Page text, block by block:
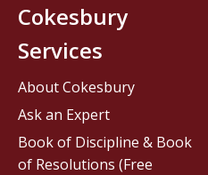
Cokesbury
Services
About Cokesbury
Ask an Expert
Book of Discipline & Book
of Resolutions (Free